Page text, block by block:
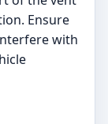
Ensure
with